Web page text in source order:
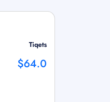
Tiqets
$64.0